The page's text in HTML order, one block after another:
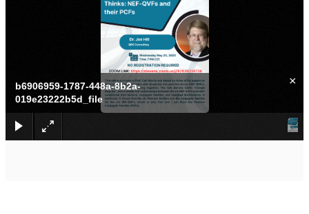
b6906959-1787-448a-8b2a-
019e23222b5d_file
×